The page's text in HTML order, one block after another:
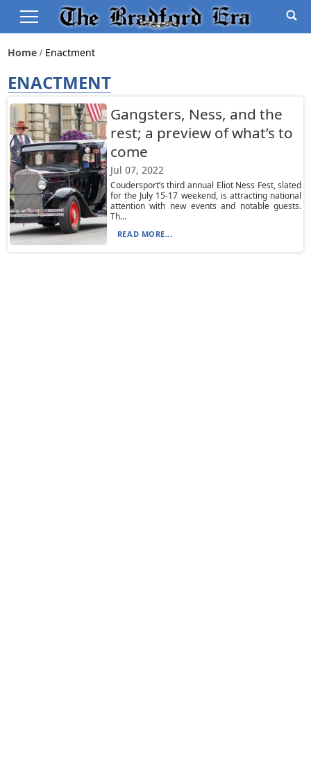
Home Enactment
ENACTMENT
Gangsters, Ness, and the
rest; a preview of what’s to
come
Jul 07, 2022
Coudersport’s third annual Eliot Ness Fest, slated
for the July 15-17 weekend, is attracting national
attention with new events and notable guests.
Th...
READ MORE...